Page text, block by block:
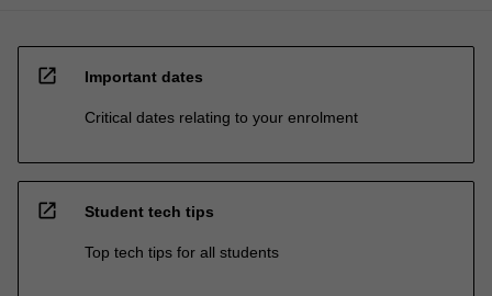
open_in_new Important dates
Critical dates relating to your enrolment
open_in_new Student tech tips
Top tech tips for all students